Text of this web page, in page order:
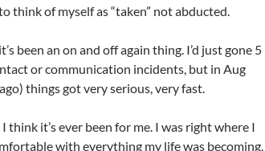
think of myself as “taken” not abducted.
been an on and off again thing. I’d just gone 5
or communication incidents, but in Aug
things got very serious, very fast.
think it’s ever been for me. I was right where I
with everything my life was becoming.